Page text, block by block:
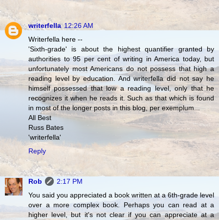
writerfella 12:26 AM
Writerfella here --
'Sixth-grade' is about the highest quantifier granted by
authorities to 95 per cent of writing in America today, but
unfortunately most Americans do not possess that high a
reading level by education. And writerfella did not say he
himself possessed that low a reading level, only that he
recognizes it when he reads it. Such as that which is found
in most of the longer posts in this blog, per exemplum...
All Best
Russ Bates
'writerfella'
Reply
Rob
2:17 PM
You said you appreciated a book written at a 6th-grade level
over a more complex book. Perhaps you can read at a
higher level, but it's not clear if you can appreciate at a